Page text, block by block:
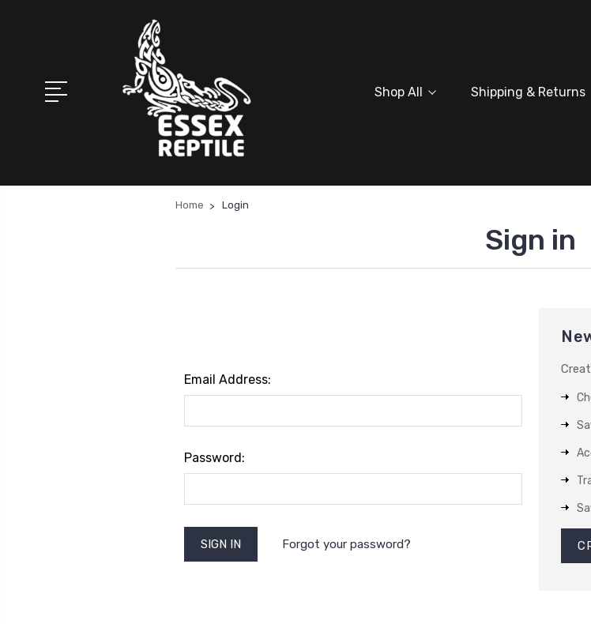
Shop All Shipping & Returns
Home Login
Sign in
Email Address:
Password:
Forgot your password?